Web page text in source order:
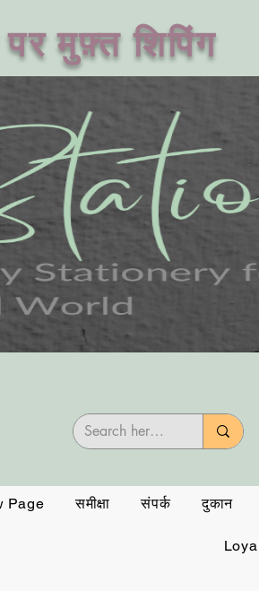
मुफ़्त शिपिंग
Page समीक्षा संपर्क दुकान